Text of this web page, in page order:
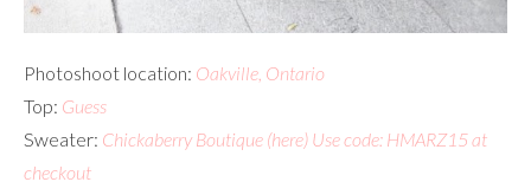
Photoshoot location: Oakville, Ontario
Top: Guess
Sweater: Chickaberry Boutique (here)Use code: HMARZ15 at
checkout